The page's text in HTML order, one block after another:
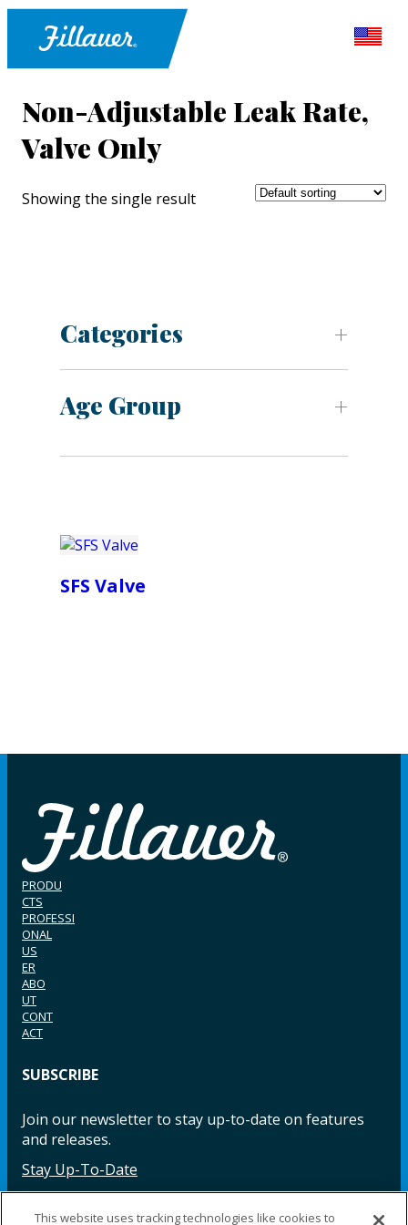
Non-Adjustable Leak Rate,
Valve Only
Showing the single result
Categories
Age Group
SFS Valve
PRODU
CTS
PROFESSI
ONAL
US
ER
ABO
UT
CONT
ACT
SUBSCRIBE
Join our newsletter to stay up-to-date on features
and releases.
Stay Up-To-Date
This website uses tracking technologies like cookies to